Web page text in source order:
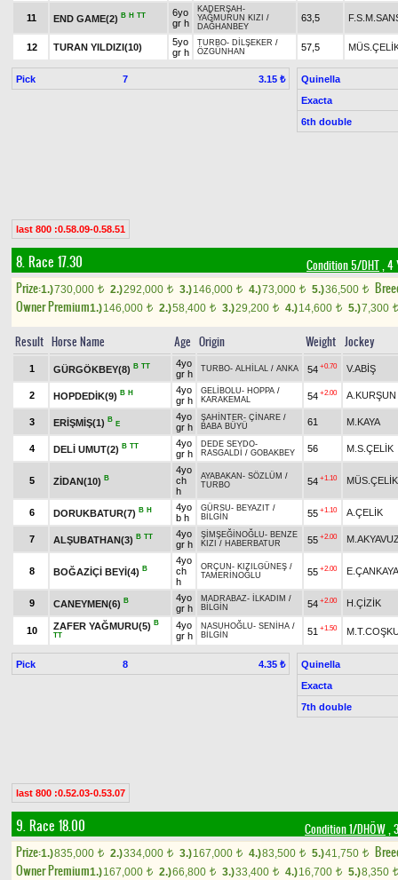
11 END GAME(2) B H TT
6yo
gr h
KADERŞAH -
YAĞMURUN KIZI /
DAĞHANBEY
63,5
12 TURAN YILDIZI(10)
5yo
gr h
TURBO- DİLŞEKER /
ÖZGÜNHAN
57,5
Pick 7 3.15 ₺
Quinella
Exacta
6th double
last 800 :0.58.09-0.58.51
8. Race 17.30 Condition 5/DHT, 4
Prize:1.)730,000 t 2.)292,000 t 3.)146,000 t 4.)73,000 t 5.)36,500 t
Owner Premium1.)146,000 t 2.)58,400 t 3.)29,200 t 4.)14,600 t 5.)7,300 t
Result Horse Name Age Origin Weight Jockey
1 GÜRGÖKBEY(8) B TT
4yo
gr h
TURBO- ALHİLAL / ANKA 54 +0.70 V.ABİŞ
2 HOPDEDİK(9) B H
4yo
gr h
GELİBOLU- HOPPA /
KARAKEMAL
54 +2.00 A.KURŞUN
3 ERİŞMİŞ(1) B
E
4yo
gr h
ŞAHİNTER- ÇİNARE /
BABA BÜYÜ
61 M.KAYA
4 DELİ UMUT(2) B TT
4yo
gr h
DEDE SEYDO-
RASGALDİ
/ GOBAKBEY 56 M.S.ÇELİK
5 ZİDAN(10) B
4yo
ch
h
AYABAKAN - SÖZLÜM /
TURBO
54 +1.10 MÜS.ÇELİK
6 DORUKBATUR(7) B H
4yo
b h
GÜRSU- BEYAZIT /
BİLGİN
55 +1.10 A.ÇELİK
7 ALŞUBATHAN(3) B TT
4yo
gr h
ŞİMŞEĞİNOĞLU- BENZE
KIZI / HABERBATUR 55 +2.00
8 BOĞAZİÇİ BEYİ(4) B
4yo
ch
h
ORÇUN - KIZILGÜNEŞ /
TAMERİNOĞLU
55 +2.00 E.ÇANKAYA
9 CANEYMEN(6) B
4yo
gr h
MADRABAZ- İLKADIM /
BİLGİN
54 +2.00 H.ÇİZİK
10 ZAFER YAĞMURU(5) B
TT
4yo
gr h
NASUHOĞLU- SENİHA /
BİLGİN
51 +1.50
Pick 8 4.35 ₺
Quinella
Exacta
7th double
last 800 :0.52.03-0.53.07
9. Race 18.00 Condition 1/DHÖW,
Prize:1.)835,000 t 2.)334,000 t 3.)167,000 t 4.)83,500 t 5.)41,750 t
Owner Premium1.)167,000 t 2.)66,800 t 3.)33,400 t 4.)16,700 t 5.)8,350 t